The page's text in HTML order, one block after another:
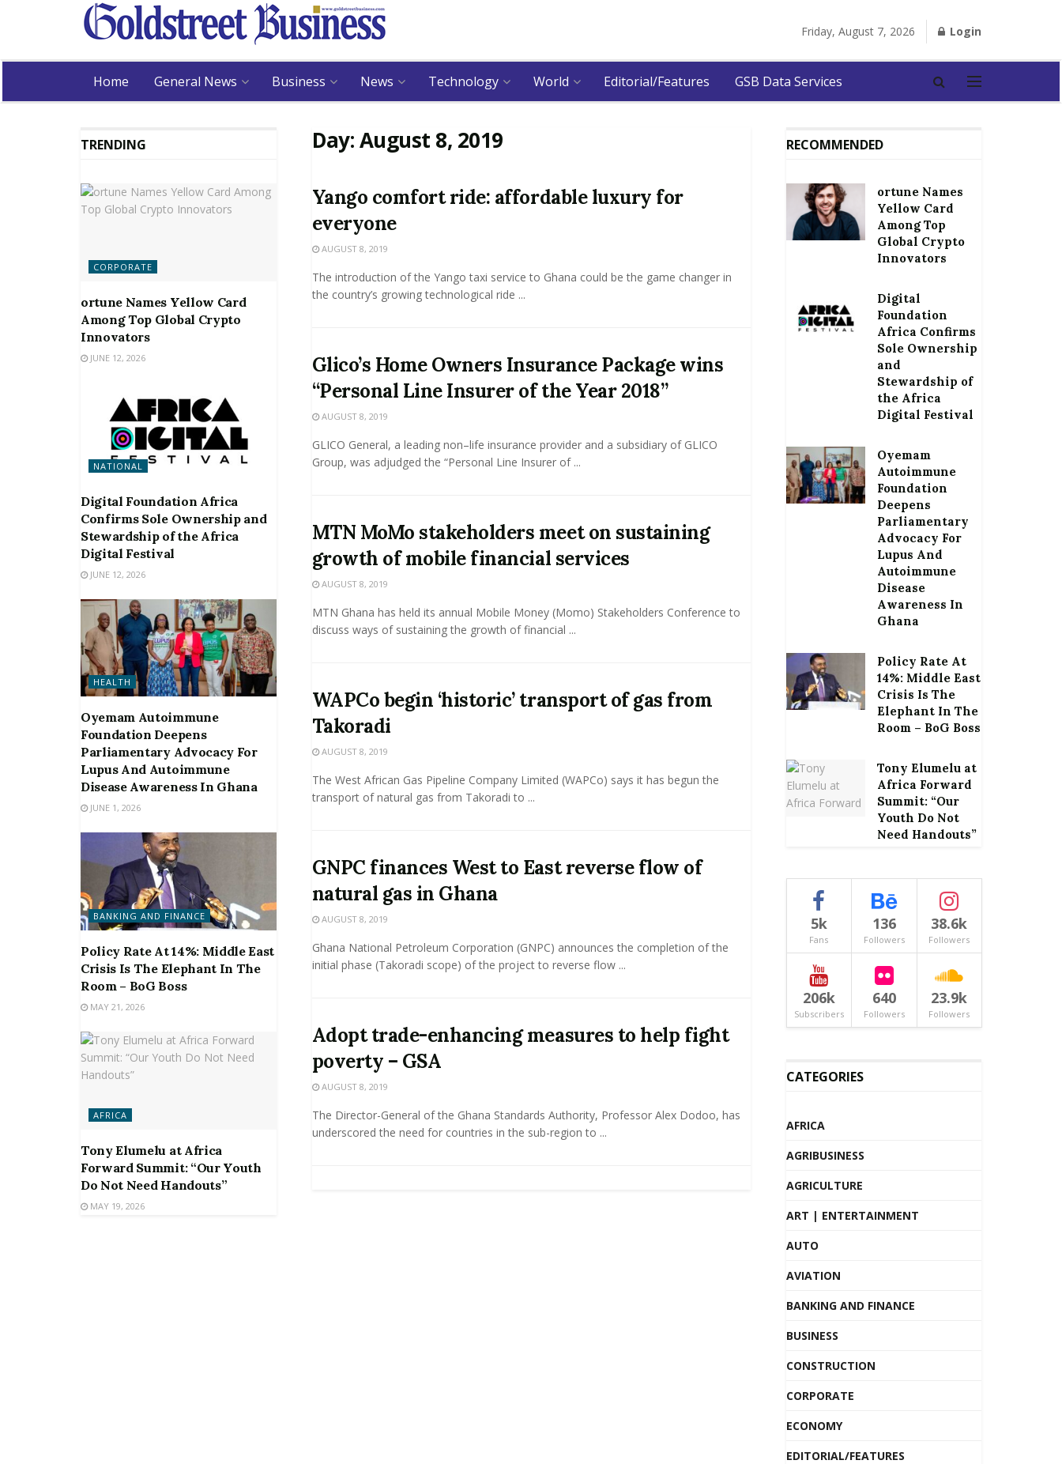
Friday, August 7, 2026 Login
Home General News Business News Technology World Editorial/Features GSB Data Services
Day:August 8, 2019
Yango comfort ride: affordable luxury for
everyone
AUGUST 8, 2019
The introduction of the Yango taxi service to Ghana could be the game changer in
the country’s growing technological ride ...
Glico’s Home Owners Insurance Package wins
“Personal Line Insurer of the Year 2018”
AUGUST 8, 2019
GLICO General, a leading non–life insurance provider and a subsidiary of GLICO
Group, was adjudged the “Personal Line Insurer of ...
MTN MoMo stakeholders meet on sustaining
growth of mobile financial services
AUGUST 8, 2019
MTN Ghana has held its annual Mobile Money (Momo) Stakeholders Conference to
discuss ways of sustaining the growth of financial ...
WAPCo begin ‘historic’ transport of gas from
Takoradi
AUGUST 8, 2019
The West African Gas Pipeline Company Limited (WAPCo) says it has begun the
transport of natural gas from Takoradi to ...
GNPC finances West to East reverse flow of
natural gas in Ghana
AUGUST 8, 2019
Ghana National Petroleum Corporation (GNPC) announces the completion of the
initial phase (Takoradi scope) of the project to reverse flow ...
Adopt trade-enhancing measures to help fight
poverty – GSA
AUGUST 8, 2019
The Director-General of the Ghana Standards Authority, Professor Alex Dodoo, has
underscored the need for countries in the sub-region to ...
TRENDING
CORPORATE
ortune Names Yellow Card
Among Top Global Crypto
Innovators
JUNE 12, 2026
NATIONAL
Digital Foundation Africa
Confirms Sole Ownership and
Stewardship of the Africa
Digital Festival
JUNE 12, 2026
HEALTH
Oyemam Autoimmune
Foundation Deepens
Parliamentary Advocacy For
Lupus And Autoimmune
Disease Awareness In Ghana
JUNE 1, 2026
BANKING AND FINANCE
Policy Rate At 14%: Middle East
Crisis Is The Elephant In The
Room – BoG Boss
MAY 21, 2026
AFRICA
Tony Elumelu at Africa
Forward Summit: “Our Youth
Do Not Need Handouts”
MAY 19, 2026
RECOMMENDED
ortune Names
Yellow Card
Among Top
Global Crypto
Innovators
Digital
Foundation
Africa Confirms
Sole Ownership
and
Stewardship of
the Africa
Digital Festival
Oyemam
Autoimmune
Foundation
Deepens
Parliamentary
Advocacy For
Lupus And
Autoimmune
Disease
Awareness In
Ghana
Policy Rate At
14%: Middle East
Crisis Is The
Elephant In The
Room – BoG Boss
Tony Elumelu at
Africa Forward
Summit: “Our
Youth Do Not
Need Handouts”
5k
Fans
136
Followers
38.6k
Followers
206k
Subscribers
640
Followers
23.9k
Followers
CATEGORIES
AFRICA
AGRIBUSINESS
AGRICULTURE
ART | ENTERTAINMENT
AUTO
AVIATION
BANKING AND FINANCE
BUSINESS
CONSTRUCTION
CORPORATE
ECONOMY
EDITORIAL/FEATURES